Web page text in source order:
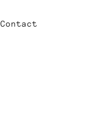
Contact